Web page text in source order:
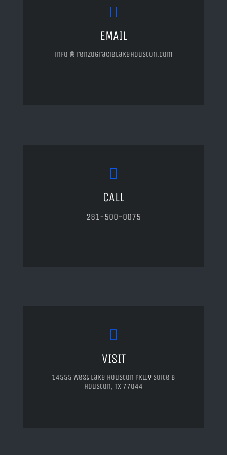
EMAIL
info @ renzogracielakehouston.com
CALL
281-500-0075
VISIT
14555 West Lake Houston Pkwy Suite B
Houston, TX 77044